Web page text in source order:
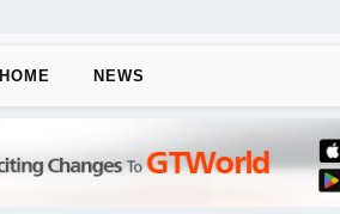
HOME NEWS